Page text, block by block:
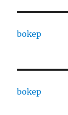
bokep
bokep